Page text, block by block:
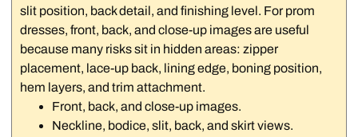
slit position, back detail, and finishing level. For prom
dresses, front, back, and close-up images are useful
because many risks sit in hidden areas: zipper
placement, lace-up back, lining edge, boning position,
hem layers, and trim attachment.
Front, back, and close-up images.
Neckline, bodice, slit, back, and skirt views.